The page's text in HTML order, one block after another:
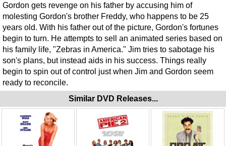
Gordon gets revenge on his father by accusing him of
molesting Gordon's brother Freddy, who happens to be 25
years old. With his father out of the picture, Gordon's fortunes
begin to turn. He attempts to sell an animated series based on
his family life, "Zebras in America." Jim tries to sabotage his
son's plans, but instead aids in his success. Things really
begin to spin out of control just when Jim and Gordon seem
ready to reconcile.
Similar DVD Releases...